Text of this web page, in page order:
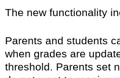
The new functionality
Parents and students
when grades are
threshold. Parents set